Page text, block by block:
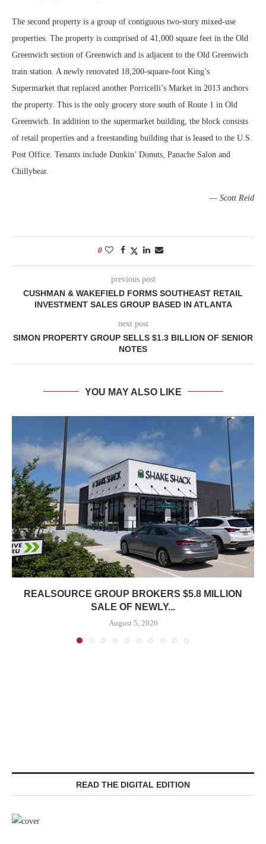
The second property is a group of contiguous two-story mixed-use
properties. The property is comprised of 41,000 square feet in the Old
Greenwich section of Greenwich and is adjacent to the Old Greenwich
train station. A newly renovated 18,200-square-foot King’s
Supermarket that replaced another Porricelli’s Market in 2013 anchors
the property. This is the only grocery store south of Route 1 in Old
Greenwich. In addition to the supermarket building, the block consists
of retail properties and a freestanding building that is leased to the U.S.
Post Office. Tenants include Dunkin’ Donuts, Panache Salon and
Chillybear.
— Scott Reid
0
previous post
CUSHMAN & WAKEFIELD FORMS SOUTHEAST RETAIL
INVESTMENT SALES GROUP BASED IN ATLANTA
next post
SIMON PROPERTY GROUP SELLS $1.3 BILLION OF SENIOR
NOTES
YOU MAY ALSO LIKE
REALSOURCE GROUP BROKERS $5.8 MILLION
SALE OF NEWLY...
August 5, 2026
READ THE DIGITAL EDITION